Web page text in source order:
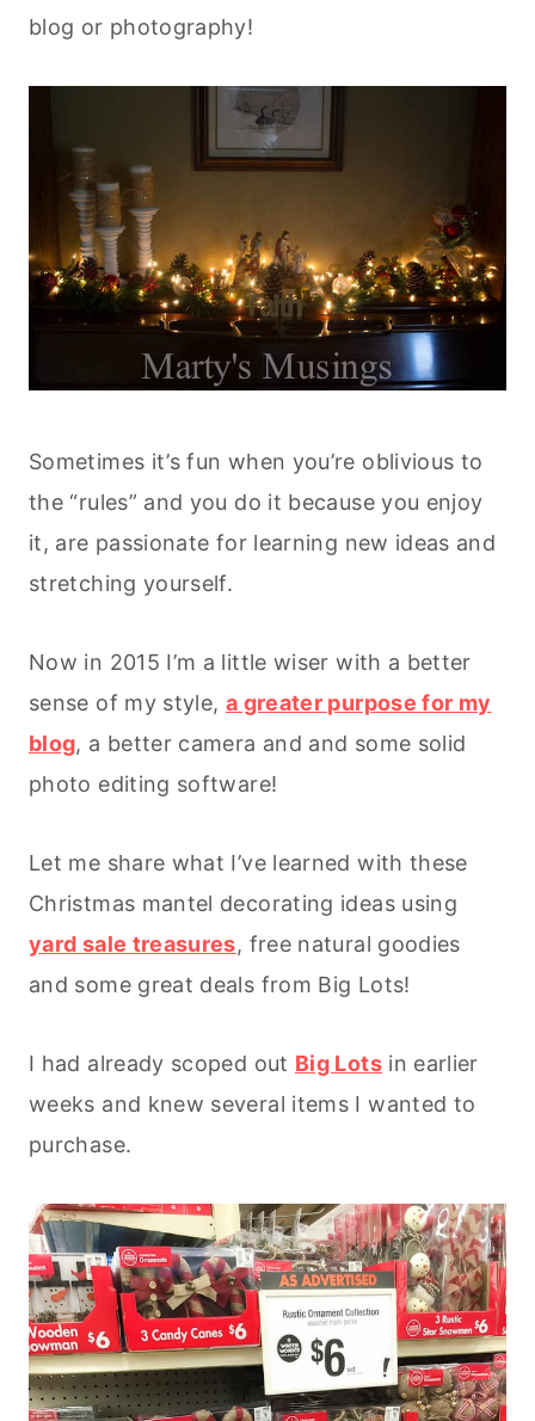
blog or photography!
Sometimes it’s fun when you’re oblivious to
the “rules” and you do it because you enjoy
it, are passionate for learning new ideas and
stretching yourself.
Now in 2015 I’m a little wiser with a better
sense of my style, a greater purpose for my
blog, a better camera and and some solid
photo editing software!
Let me share what I’ve learned with these
Christmas mantel decorating ideas using
yard sale treasures, free natural goodies
and some great deals from Big Lots!
I had already scoped out Big Lotsin earlier
weeks and knew several items I wanted to
purchase.